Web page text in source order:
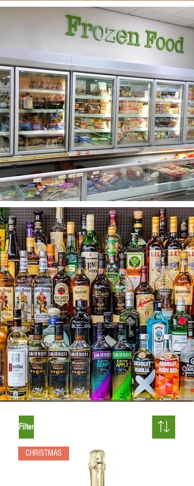
Filter
CHRISTMAS